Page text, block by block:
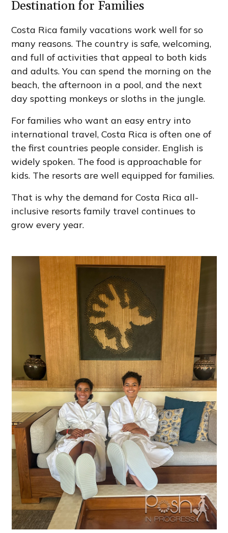
Destination for Families
Costa Rica family vacations work well for so
many reasons. The country is safe, welcoming,
and full of activities that appeal to both kids
and adults. You can spend the morning on the
beach, the afternoon in a pool, and the next
day spotting monkeys or sloths in the jungle.
For families who want an easy entry into
international travel, Costa Rica is often one of
the first countries people consider. English is
widely spoken. The food is approachable for
kids. The resorts are well equipped for families.
That is why the demand for Costa Rica all-
inclusive resorts family travel continues to
grow every year.